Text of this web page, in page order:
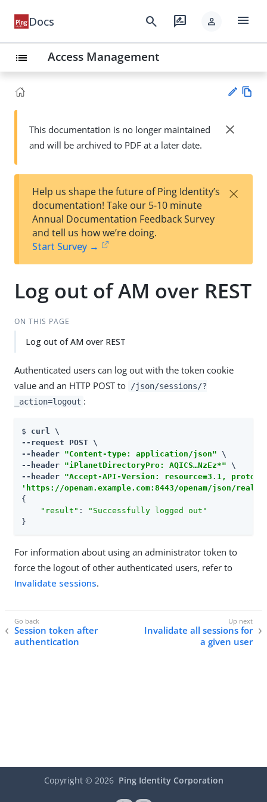
Docs search rate_review person menu
list Access Management
Su
t
wn
This documentation is no longer maintained
and will be archived to PDF at a later date.
close
Help us shape the future of Ping Identity’s
documentation! Take our 5-10 minute
Annual Documentation Feedback Survey
and tell us how we’re doing.
Start Survey →
×
Log out of AM over REST
ON THIS PAGE
Log out of AM over REST
Authenticated users can log out with the token cookie
value and an HTTP POST to
/json/sessions/?
_action=logout :
$ curl \
--request POST \
--header "Content-type: application/json" \
--header "iPlanetDirectoryPro: AQICS…​NzEz*" \
--header "Accept-API-Version: resource=3.1,
'https://openam.example.com:8443/openam/json/
{
"result" :
"Successfully logged out"
}
For information about using an administrator token to
force the logout of other authenticated users, refer to
Invalidate sessions.
Session token after
authentication
Invalidate all sessions for
a given user
Copyright © 2026 Ping Identity Corporation